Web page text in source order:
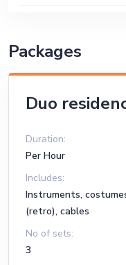
Packages
Duo
Duration:
Per Hour
Includes:
Instruments,
(retro), cables
No of sets:
3